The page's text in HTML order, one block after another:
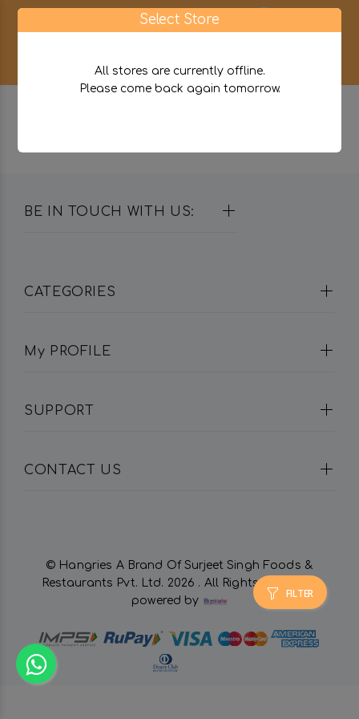
FILTER
BE IN TOUCH WITH US:
CATEGORIES
My PROFILE
SUPPORT
CONTACT US
© Hangries A Brand Of Surjeet Singh Foods &
Restaurants Pvt. Ltd. 2026 . All Rights Reserved.
powered by
Select Store
All stores are currently offline.
Please come back again tomorrow.